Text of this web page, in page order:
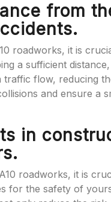
from
roadworks, it is
a sufficient
flow, reducing
and ensure a
in
roadworks, it is
for the safety of